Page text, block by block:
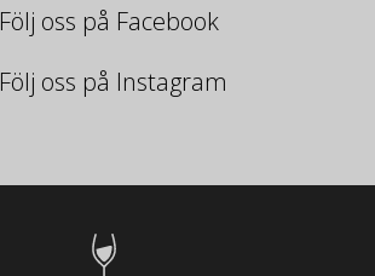
Följ oss på Facebook
Följ oss på Instagram